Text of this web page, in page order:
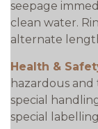
seepage
clean water.
alternate
Health &
hazardous
special
special